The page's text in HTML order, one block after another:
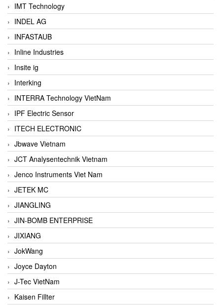
IMT Technology
INDEL AG
INFASTAUB
Inline Industries
Insite ig
Interking
INTERRA Technology VietNam
IPF Electric Sensor
ITECH ELECTRONIC
Jbwave Vietnam
JCT Analysentechnik Vietnam
Jenco Instruments Viet Nam
JETEK MC
JIANGLING
JIN-BOMB ENTERPRISE
JIXIANG
JokWang
Joyce Dayton
J-Tec VietNam
Kaisen Fillter